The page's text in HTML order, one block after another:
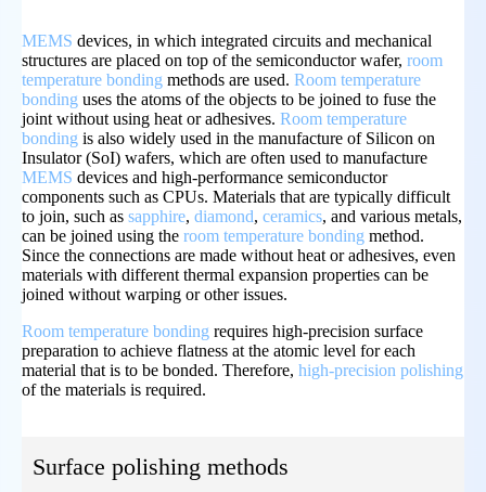
MEMS devices, in which integrated circuits and mechanical
structures are placed on top of the semiconductor wafer, room
temperature bonding methods are used. Room temperature
bonding uses the atoms of the objects to be joined to fuse the
joint without using heat or adhesives. Room temperature
bonding is also widely used in the manufacture of Silicon on
Insulator (SoI) wafers, which are often used to manufacture
MEMS devices and high-performance semiconductor
components such as CPUs. Materials that are typically difficult
to join, such as sapphire, diamond, ceramics, and various metals,
can be joined using the room temperature bonding method.
Since the connections are made without heat or adhesives, even
materials with different thermal expansion properties can be
joined without warping or other issues.
Room temperature bonding requires high-precision surface
preparation to achieve flatness at the atomic level for each
material that is to be bonded. Therefore, high-precision polishing
of the materials is required.
Surface polishing methods